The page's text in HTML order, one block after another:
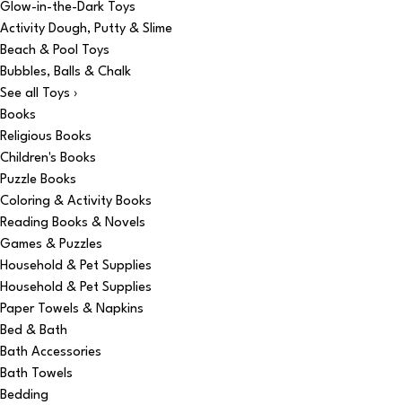
Glow-in-the-Dark Toys
Activity Dough, Putty & Slime
Beach & Pool Toys
Bubbles, Balls & Chalk
See all Toys ›
Books
Religious Books
Children's Books
Puzzle Books
Coloring & Activity Books
Reading Books & Novels
Games & Puzzles
Household & Pet Supplies
Household & Pet Supplies
Paper Towels & Napkins
Bed & Bath
Bath Accessories
Bath Towels
Bedding